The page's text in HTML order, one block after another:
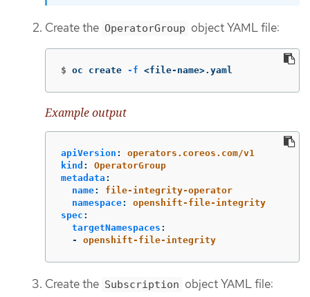
Create the OperatorGroup object YAML file:
$ oc create -f <file-name>.yaml
Example output
apiVersion :
operators.coreos.com/v1
kind :
OperatorGroup
metadata :
name:
file-integrity-operator
namespace:
openshift-file-integrity
spec :
targetNamespaces :
-
openshift-file-integrity
Create the Subscription object YAML file: